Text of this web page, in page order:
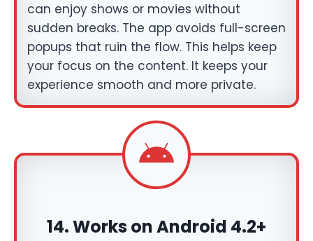
can enjoy shows or movies without
sudden breaks. The app avoids full-screen
popups that ruin the flow. This helps keep
your focus on the content. It keeps your
experience smooth and more private.
14. Works on Android 4.2+